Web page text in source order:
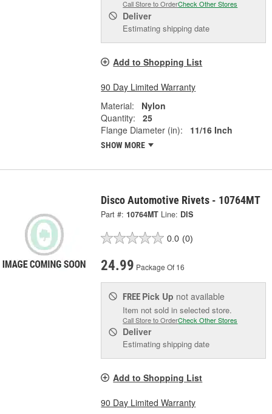
Call Store to OrderCheck Other Stores
Deliver
Estimating shipping date
Add to Shopping List
90 Day Limited Warranty
Material:
Nylon
Quantity:
25
Flange Diameter (in):
11/16 Inch
SHOW MORE
Disco Automotive Rivets - 10764MT
Part #: 10764MT Line: DIS
0.0 (0)
24.99 Package Of 16
FREE Pick Up not available
Item not sold in selected store.
Call Store to OrderCheck Other Stores
Deliver
Estimating shipping date
Add to Shopping List
90 Day Limited Warranty